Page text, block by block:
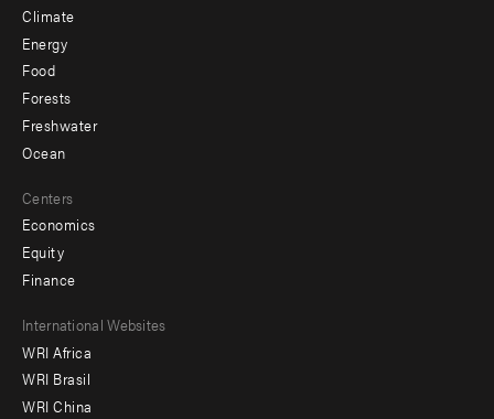
Climate
Energy
Food
Forests
Freshwater
Ocean
Centers
Economics
Equity
Finance
Footer
menu
-
International Websites
WRI Africa
WRI Brasil
WRI China